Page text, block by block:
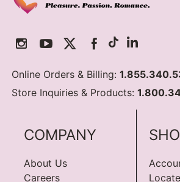
Online Orders & Billing:
Store Inquiries & Products:
COMPANY
About Us
Careers